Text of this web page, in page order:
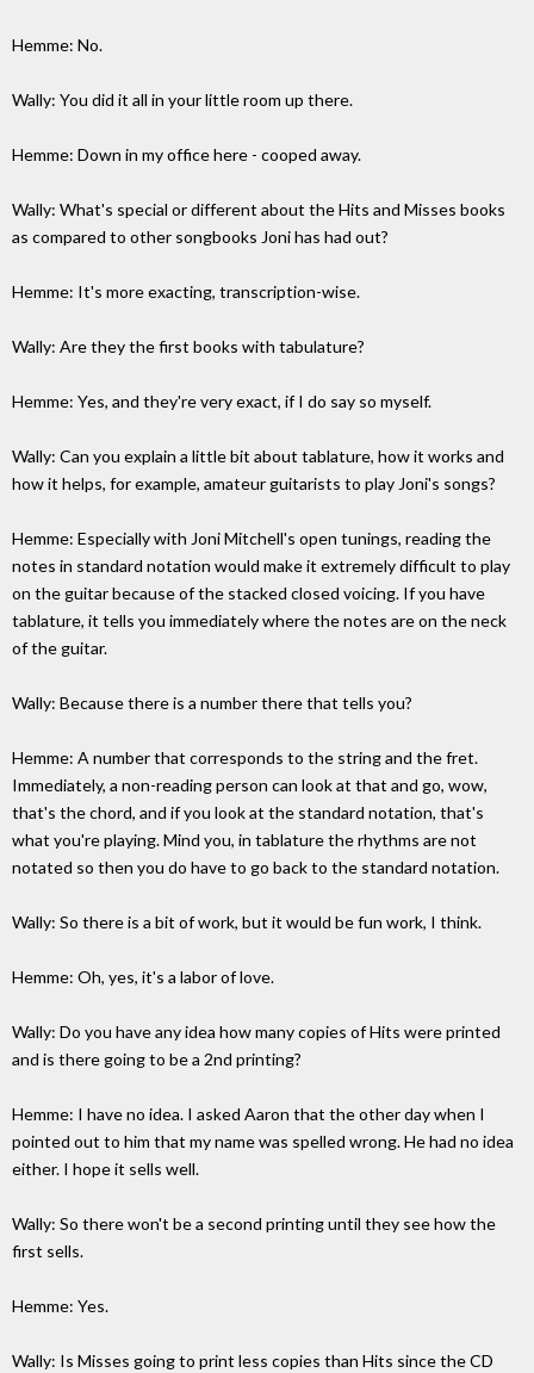
Hemme: No.
Wally: You did it all in your little room up there.
Hemme: Down in my office here - cooped away.
Wally: What's special or different about the Hits and Misses books
as compared to other songbooks Joni has had out?
Hemme: It's more exacting, transcription-wise.
Wally: Are they the first books with tabulature?
Hemme: Yes, and they're very exact, if I do say so myself.
Wally: Can you explain a little bit about tablature, how it works and
how it helps, for example, amateur guitarists to play Joni's songs?
Hemme: Especially with Joni Mitchell's open tunings, reading the
notes in standard notation would make it extremely difficult to play
on the guitar because of the stacked closed voicing. If you have
tablature, it tells you immediately where the notes are on the neck
of the guitar.
Wally: Because there is a number there that tells you?
Hemme: A number that corresponds to the string and the fret.
Immediately, a non-reading person can look at that and go, wow,
that's the chord, and if you look at the standard notation, that's
what you're playing. Mind you, in tablature the rhythms are not
notated so then you do have to go back to the standard notation.
Wally: So there is a bit of work, but it would be fun work, I think.
Hemme: Oh, yes, it's a labor of love.
Wally: Do you have any idea how many copies of Hits were printed
and is there going to be a 2nd printing?
Hemme: I have no idea. I asked Aaron that the other day when I
pointed out to him that my name was spelled wrong. He had no idea
either. I hope it sells well.
Wally: So there won't be a second printing until they see how the
first sells.
Hemme: Yes.
Wally: Is Misses going to print less copies than Hits since the CD